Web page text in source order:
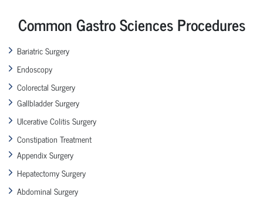
Common Gastro Sciences Procedures
Bariatric Surgery
Endoscopy
Colorectal Surgery
Gallbladder Surgery
Ulcerative Colitis Surgery
Constipation Treatment
Appendix Surgery
Hepatectomy Surgery
Abdominal Surgery